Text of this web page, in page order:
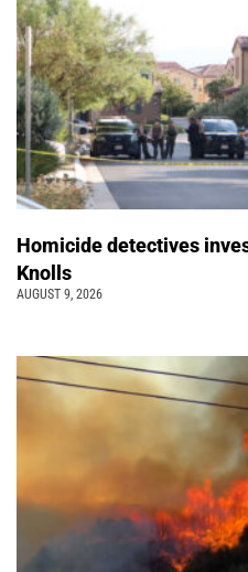
Homicide detectives
Knolls
AUGUST 9, 2026